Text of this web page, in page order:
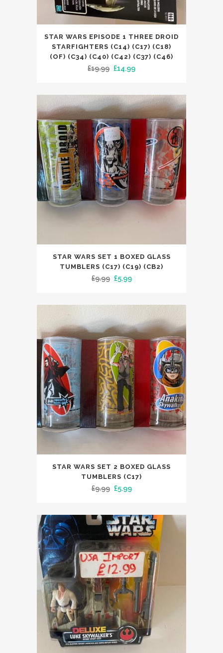
STAR WARS EPISODE 1 THREE DROID
STARFIGHTERS (C14) (C17) (C18)
(OF) (C34) (C40) (C42) (C37) (C46)
£19.99 Original
was:
£19.99.
£14.99Current
is:
£14.99.
STAR WARS SET 1 BOXED GLASS
TUMBLERS (C17) (C19) (CB2)
£9.99 Original
was:
£5.99Current
is:
STAR WARS SET 2 BOXED GLASS
TUMBLERS (C17)
£9.99 Original
was:
£9.99.
£5.99Current
is:
£5.99.